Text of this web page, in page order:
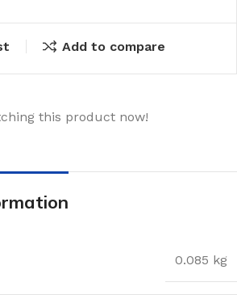
Add to compare
this product now!
0.085 kg